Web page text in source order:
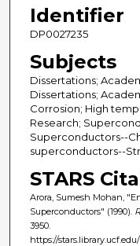
Identifier
DP0027235
Subjects
Dissertations;
Dissertations;
Corrosion; High
Research;
Superconductors--
superconductors--
STARS
Arora, Sumesh Mohan,
Superconductors" (1990).
3950.
https://